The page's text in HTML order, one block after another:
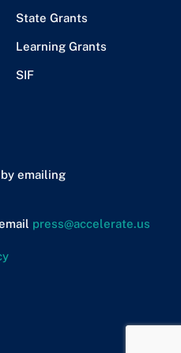
State Grants
Learning Grants
SIF
emailing
press@accelerate.us